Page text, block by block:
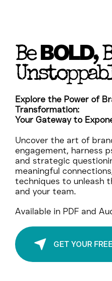
BeBOLD,
Explore the Power of
Your Gateway to
Uncover the art of
engagement, harness
and strategic
meaningful
and your team.
Available in PDF and
GET YOUR